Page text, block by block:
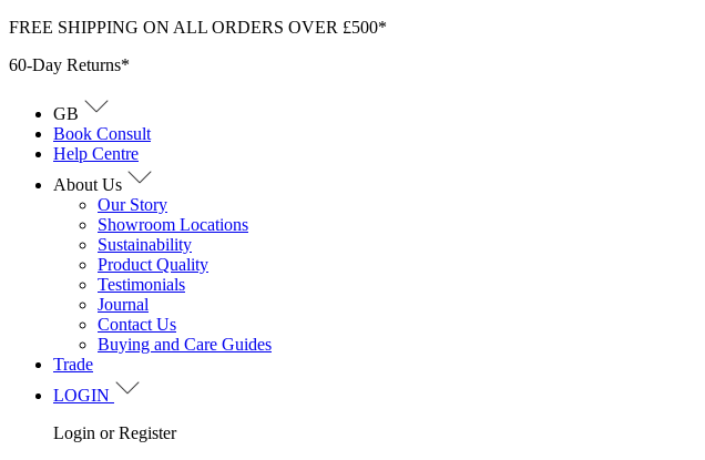
Skip
content
FREE SHIPPING ON ALL ORDERS OVER £500*
60-Day Returns*
GB
Book Consult
Help Centre
About Us
Our Story
Showroom Locations
Sustainability
Product Quality
Testimonials
Journal
Contact Us
Buying and Care Guides
Trade
LOGIN
Login or Register